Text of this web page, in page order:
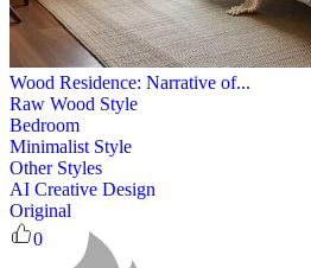
Wood Residence: Narrative of...
Raw Wood Style
Bedroom
Minimalist Style
Other Styles
AI Creative Design
Original
0